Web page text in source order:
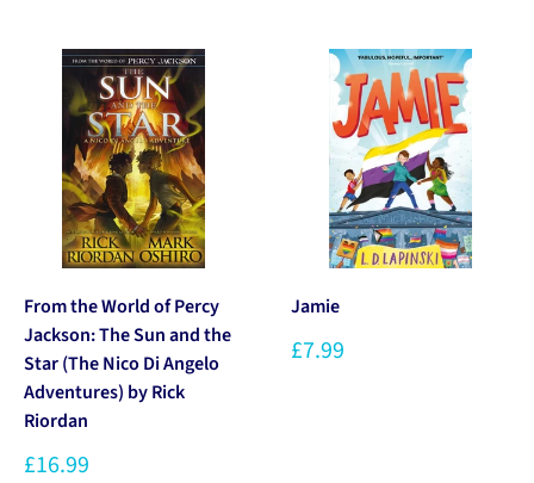
From the World of Percy
Jackson: The Sun and the
Star (The Nico Di Angelo
Adventures) by Rick
Riordan
£16.99
Jamie
£7.99